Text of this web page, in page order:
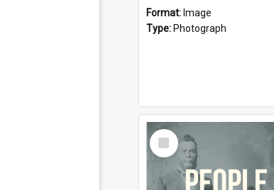
Format: Image
Type: Photograph
Select
Item